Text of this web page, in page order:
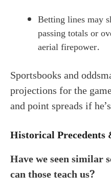
Betting lines may
passing totals or
aerial firepower.
Sportsbooks and
projections for the
and point spreads if
Historical Precedents
Have we seen similar
can those teach us?